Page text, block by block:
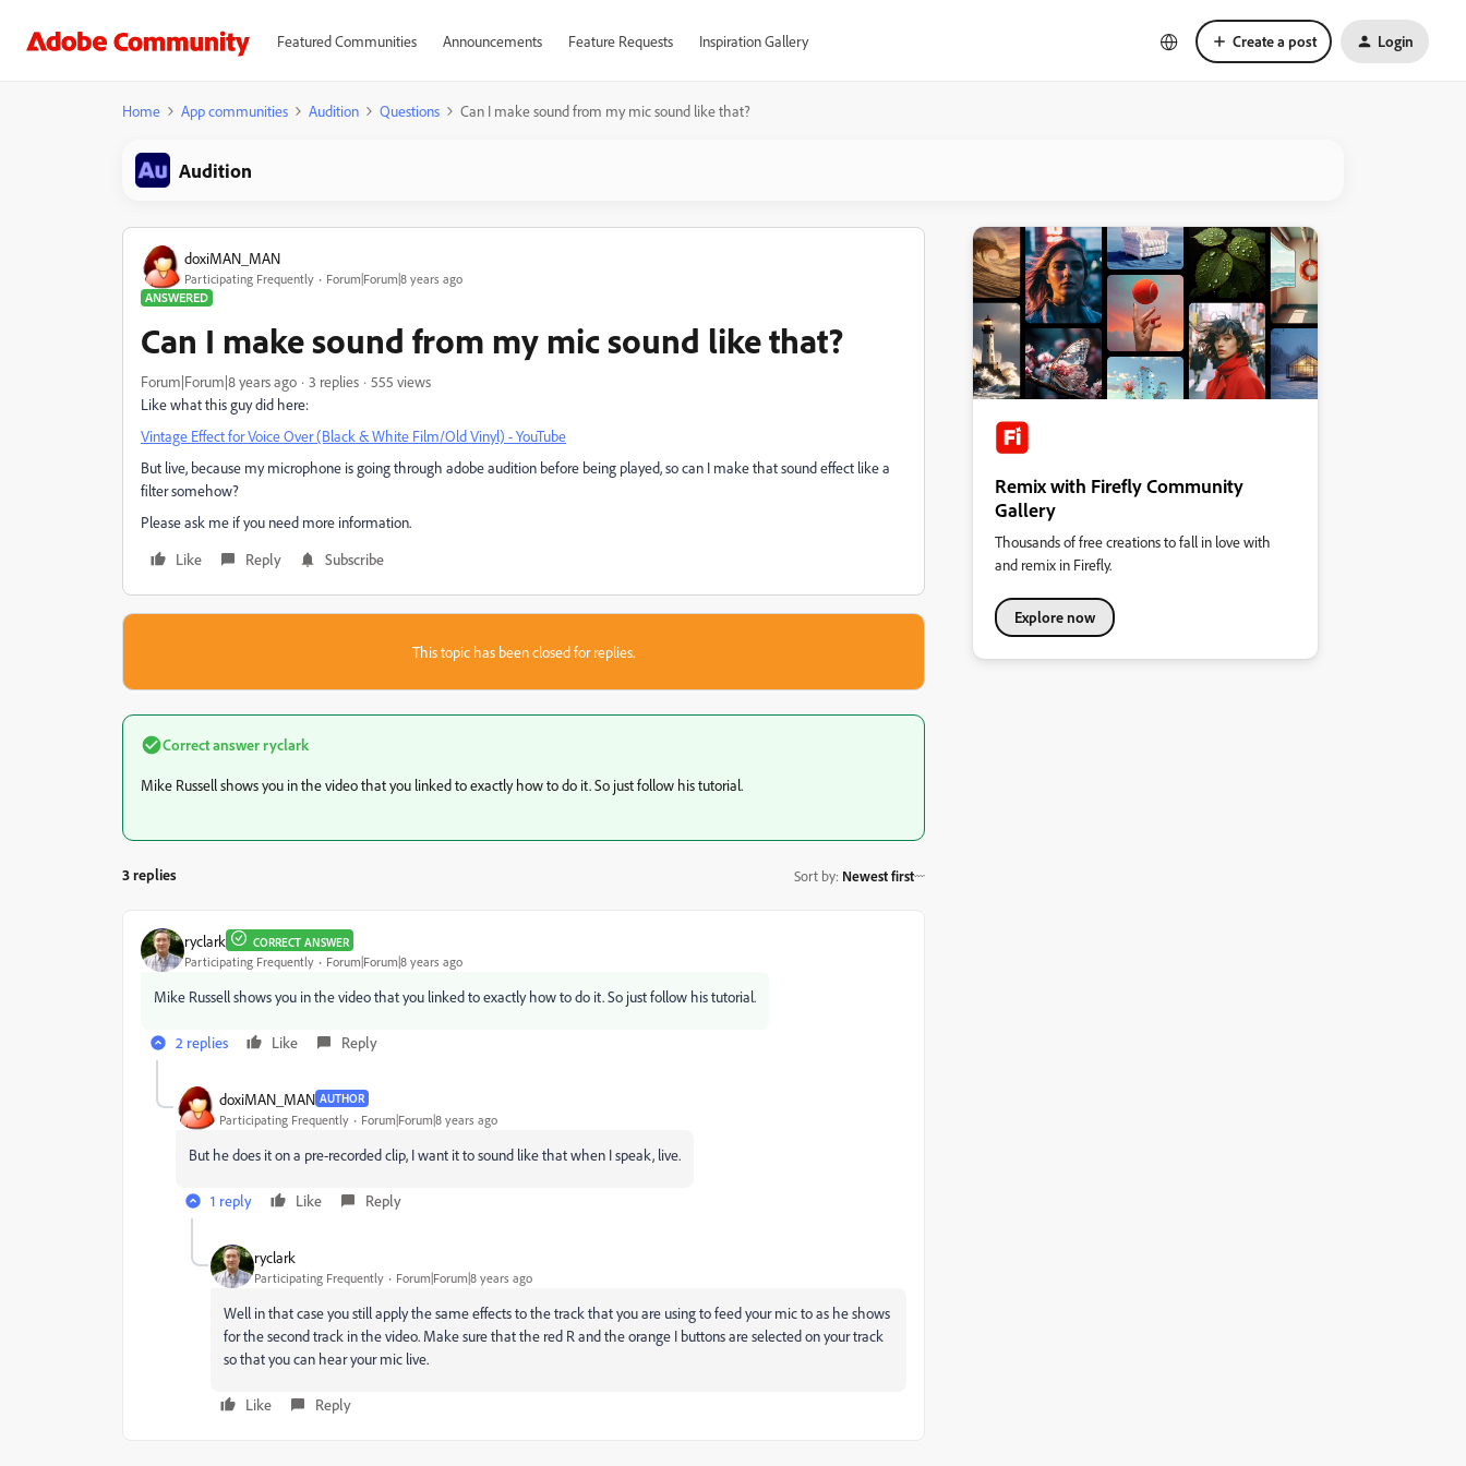
Featured Communities Announcements Feature Requests Inspiration Gallery Create a post Login
Home App communities Audition Questions Can I make sound from my mic sound like that?
Audition
doxiMAN_MAN
Participating Frequently
Forum|Forum|8 years ago
ANSWERED
Can I make sound from my mic sound like that?
Forum|Forum|8 years ago 3 replies
555 views
Like what this guy did here:
Vintage Effect for Voice Over (Black & White Film/Old Vinyl) - YouTube
But live, because my microphone is going through adobe audition before being played, so can I make that sound effect like a
filter somehow?
Please ask me if you need more information.
Like
Reply Subscribe
This topic has been closed for replies.
Correct answerryclark
Mike Russell shows you in the video that you linked to exactly how to do it. So just follow his tutorial.
3 replies Sort by: Newest first
ryclark CORRECT ANSWER
Participating Frequently Forum|Forum|8 years ago
Mike Russell shows you in the video that you linked to exactly how to do it. So just follow his tutorial.
2 replies Like Reply
doxiMAN_MAN AUTHOR
Participating Frequently Forum|Forum|8 years ago
But he does it on a pre-recorded clip, I want it to sound like that when I speak, live.
1 reply Like Reply
ryclark
Participating Frequently Forum|Forum|8 years ago
Well in that case you still apply the same effects to the track that you are using to feed your mic to as he shows
for the second track in the video. Make sure that the red R and the orange I buttons are selected on your track
so that you can hear your mic live.
Like Reply
Remix with Firefly Community
Gallery
Thousands of free creations to fall in love with
and remix in Firefly.
Explore now